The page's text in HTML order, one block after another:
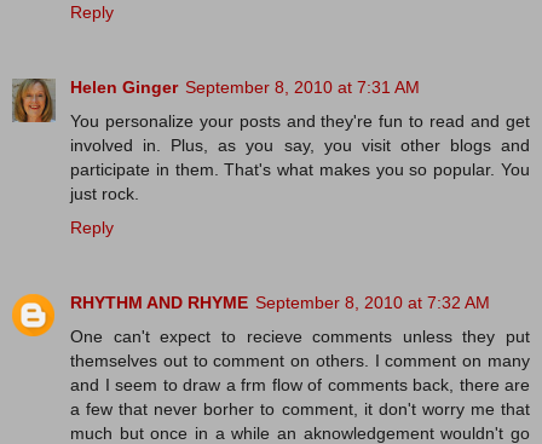
Reply
Helen Ginger September 8, 2010 at 7:31 AM
You personalize your posts and they're fun to read and get
involved in. Plus, as you say, you visit other blogs and
participate in them. That's what makes you so popular. You
just rock.
Reply
RHYTHM AND RHYME September 8, 2010 at 7:32 AM
One can't expect to recieve comments unless they put
themselves out to comment on others. I comment on many
and I seem to draw a frm flow of comments back, there are
a few that never borher to comment, it don't worry me that
much but once in a while an aknowledgement wouldn't go